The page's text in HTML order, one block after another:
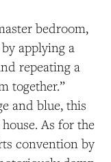
bedroom,
applying a
repeating a
together.”
and blue, this
As for the
convention by